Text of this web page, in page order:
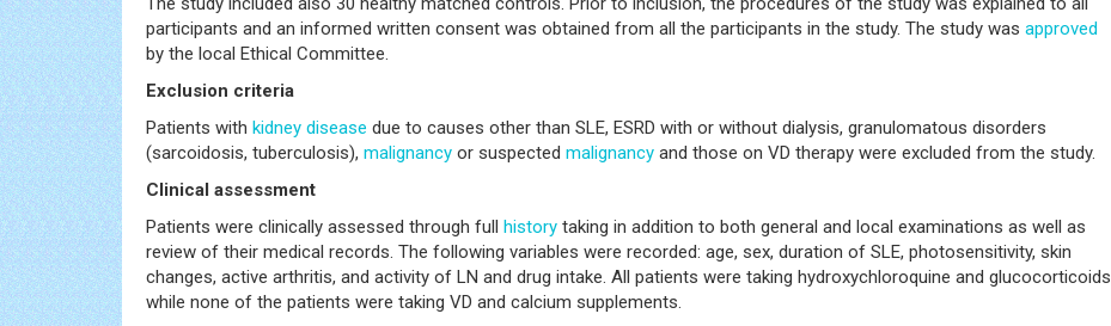
participants and an informed written consent was obtained from all the participants in the study. The study was approved
by the local Ethical Committee.
Exclusion criteria
Patients with kidney disease due to causes other than SLE, ESRD with or without dialysis, granulomatous disorders
(sarcoidosis, tuberculosis), malignancy or suspected malignancy and those on VD therapy were excluded from the study.
Clinical assessment
Patients were clinically assessed through full history taking in addition to both general and local examinations as well as
review of their medical records. The following variables were recorded: age, sex, duration of SLE, photosensitivity, skin
changes, active arthritis, and activity of LN and drug intake. All patients were taking hydroxychloroquine and glucocorticoids
while none of the patients were taking VD and calcium supplements.